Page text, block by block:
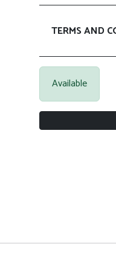
TERMS AND
Available